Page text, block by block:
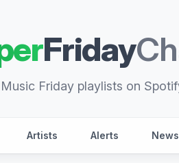
Friday
Friday playlists on
Artists Alerts